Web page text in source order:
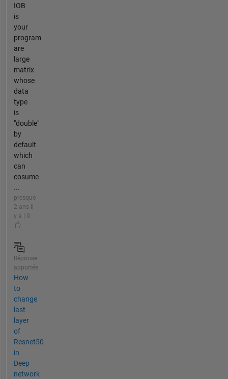
IOB
is
your
program
are
large
matrix
whose
data
type
is
"double"
by
default
which
can
cosume
...
presque
2 ans il
y a | 0
Réponse
apportée
How
to
change
last
layer
of
Resnet50
in
Deep
network